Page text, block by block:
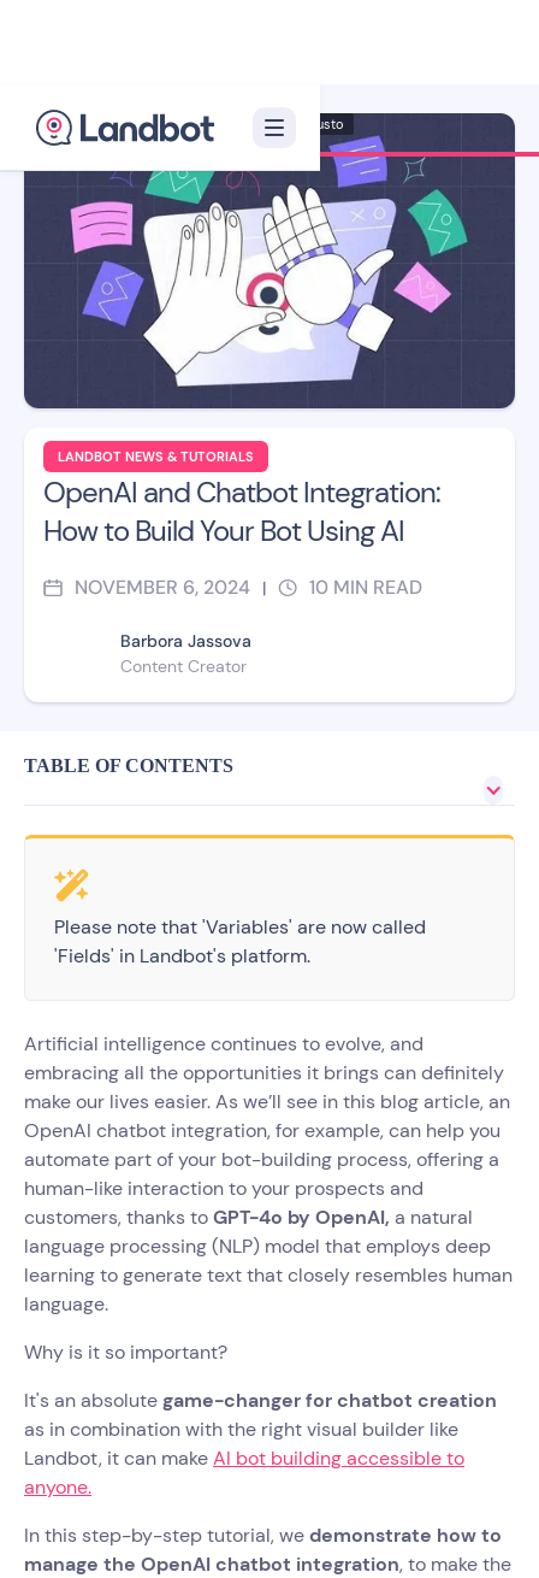
LANDBOT NEWS & TUTORIALS
OpenAI and Chatbot Integration:
How to Build Your Bot Using AI
NOVEMBER 6, 2024 | 10 MIN READ
Barbora Jassova
Content Creator
Illustrator: Adan Augusto
TABLE OF CONTENTS
Please note that 'Variables' are now called
'Fields' in Landbot's platform.
Artificial intelligence continues to evolve, and
embracing all the opportunities it brings can definitely
make our lives easier. As we’ll see in this blog article, an
OpenAI chatbot integration, for example, can help you
automate part of your bot-building process, offering a
human-like interaction to your prospects and
customers, thanks toGPT-4o by OpenAI, a natural
language processing (NLP) model that employs deep
learning to generate text that closely resembles human
language.
Why is it so important?
It's an absolutegame-changer for chatbot creation
as in combination with the right visual builder like
Landbot, it can makeAI bot building accessible to
anyone.
In this step-by-step tutorial, wedemonstrate how to
manage the OpenAI chatbot integration, to make the